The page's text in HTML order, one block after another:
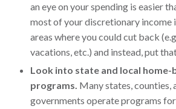
an eye on your spending is easier
most of your discretionary income
areas where you could cut back
vacations, etc.) and instead, put
Look into state and local home-
programs. Many states, counties,
governments operate programs